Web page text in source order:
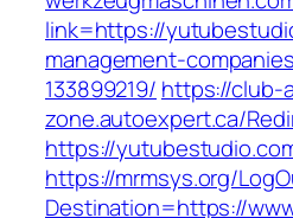
link=https://
management-
133899219/ https://club-
zone.autoexpert.ca/
https://
https://mrmsys.org/
Destination=https://